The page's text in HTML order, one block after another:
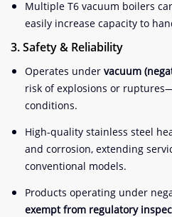
Multiple T6 vacuum boilers
easily increase capacity to
3. Safety & Reliability
Operates under vacuum
risk of explosions or
conditions.
High‑quality stainless steel
and corrosion, extending
conventional models.
Products operating under
exempt from regulatory